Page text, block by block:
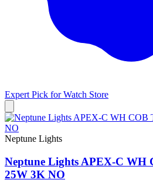
Expert Pick forWatch Store
Neptune Lights
Neptune Lights APEX-C WH
25W 3K NO